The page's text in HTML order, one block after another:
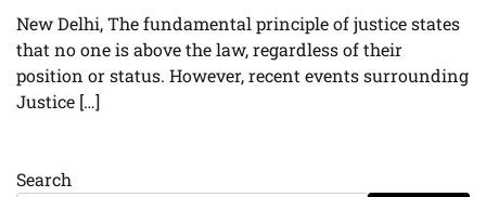
New Delhi, The fundamental principle of justice states
that no one is above the law, regardless of their
position or status. However, recent events surrounding
Justice […]
Search